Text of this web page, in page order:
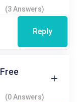
(3 Answers)
Reply
(0 Answers)